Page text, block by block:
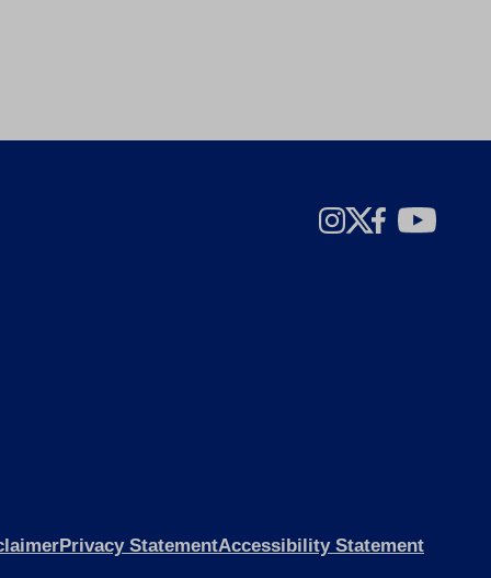
Privacy StatementAccessibility Statement